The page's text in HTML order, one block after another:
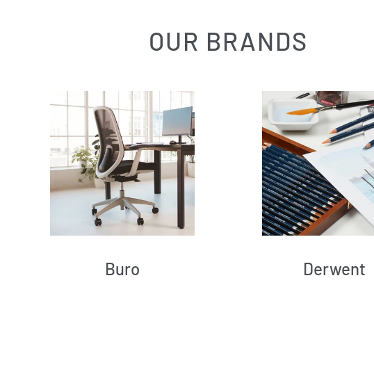
OUR BRANDS
Buro Derwent